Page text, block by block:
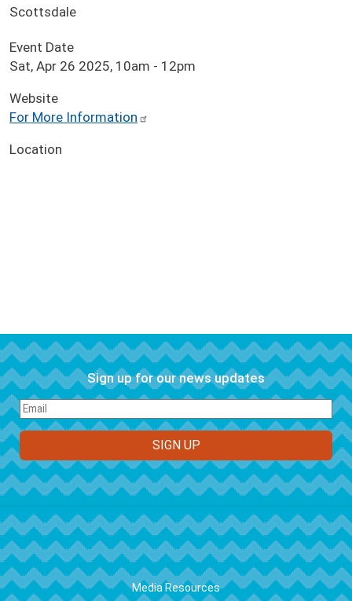
Scottsdale
Event Date
Sat, Apr 26 2025, 10am - 12pm
Website
For More Information
Location
Sign up for our news updates
FOOTER
Media Resources